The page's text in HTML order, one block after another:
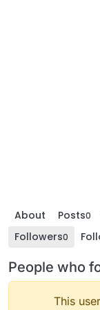
About Posts0
Followers0
People who
This